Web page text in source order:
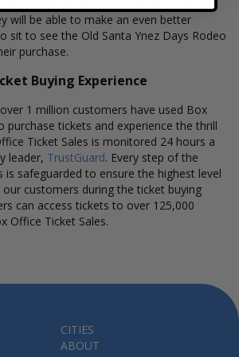
maps also allow customers to a view
will be able to make an even better
sit to see the Old Santa Ynez Days Rodeo
purchase.
Buying Experience
1 million customers have used Box
purchase tickets and experience the thrill
Ticket Sales is monitored 24 hours a
leader, TrustGuard. Every step of the
is safeguarded to ensure the highest level
customers during the ticket buying
can access tickets to over 125,000
Office Ticket Sales.
CITIES
ABOUT